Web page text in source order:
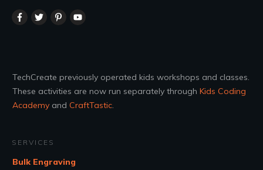
TechCreate previously operated kids workshops and classes.
These activities are now run separately through Kids Coding
Academy and CraftTastic.
SERVICES
Bulk Engraving